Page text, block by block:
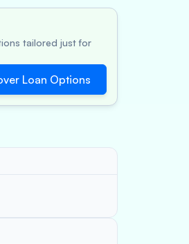
tailored just for
Loan Options